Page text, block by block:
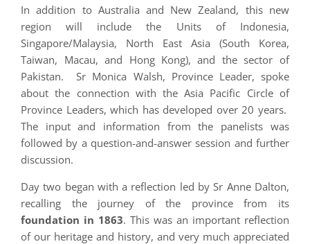
In addition to Australia and New Zealand, this new
region will include the Units of Indonesia,
Singapore/Malaysia, North East Asia (South Korea,
Taiwan, Macau, and Hong Kong), and the sector of
Pakistan. Sr Monica Walsh, Province Leader, spoke
about the connection with the Asia Pacific Circle of
Province Leaders, which has developed over 20 years.
The input and information from the panelists was
followed by a question-and-answer session and further
discussion.
Day two began with a reflection led by Sr Anne Dalton,
recalling the journey of the province from its
foundation in 1863. This was an important reflection
of our heritage and history, and very much appreciated